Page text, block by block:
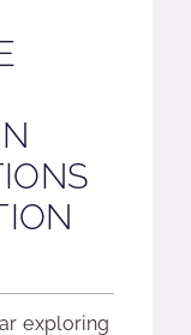
exploring